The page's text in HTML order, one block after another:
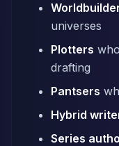
universes
Plotters
drafting
Pantsers
Hybrid
Series